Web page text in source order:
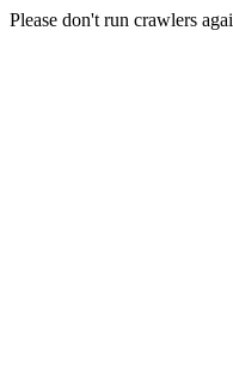
Please don't run crawlers